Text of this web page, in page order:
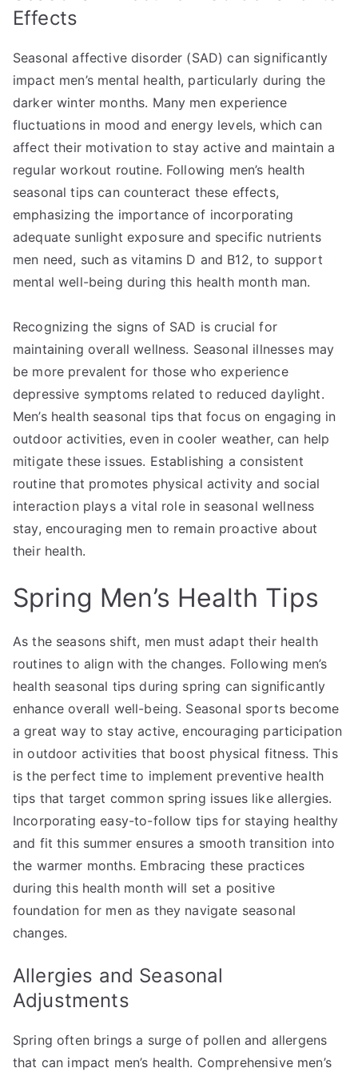
Effects
Seasonal affective disorder (SAD) can significantly
impact men’s mental health, particularly during the
darker winter months. Many men experience
fluctuations in mood and energy levels, which can
affect their motivation to stay active and maintain a
regular workout routine. Following men’s health
seasonal tips can counteract these effects,
emphasizing the importance of incorporating
adequate sunlight exposure and specific nutrients
men need, such as vitamins D and B12, to support
mental well-being during this health month man.
Recognizing the signs of SAD is crucial for
maintaining overall wellness. Seasonal illnesses may
be more prevalent for those who experience
depressive symptoms related to reduced daylight.
Men’s health seasonal tips that focus on engaging in
outdoor activities, even in cooler weather, can help
mitigate these issues. Establishing a consistent
routine that promotes physical activity and social
interaction plays a vital role in seasonal wellness
stay, encouraging men to remain proactive about
their health.
Spring Men’s Health Tips
As the seasons shift, men must adapt their health
routines to align with the changes. Following men’s
health seasonal tips during spring can significantly
enhance overall well-being. Seasonal sports become
a great way to stay active, encouraging participation
in outdoor activities that boost physical fitness. This
is the perfect time to implement preventive health
tips that target common spring issues like allergies.
Incorporating easy-to-follow tips for staying healthy
and fit this summer ensures a smooth transition into
the warmer months. Embracing these practices
during this health month will set a positive
foundation for men as they navigate seasonal
changes.
Allergies and Seasonal
Adjustments
Spring often brings a surge of pollen and allergens
that can impact men’s health. Comprehensive men’s